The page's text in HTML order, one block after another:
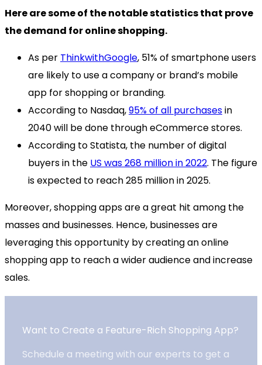
Here are some of the notable statistics that prove
the demand for online shopping.
As per ThinkwithGoogle, 51% of smartphone users
are likely to use a company or brand’s mobile
app for shopping or branding.
According to Nasdaq,95% of all purchasesin
2040 will be done through eCommerce stores.
According to Statista, the number of digital
buyers in the US was 268 million in 2022. The figure
is expected to reach 285 million in 2025.
Moreover, shopping apps are a great hit among the
masses and businesses. Hence, businesses are
leveraging this opportunity by creating an online
shopping app to reach a wider audience and increase
sales.
Want to Create a Feature-Rich Shopping App?
Schedule a meeting with our experts to get a